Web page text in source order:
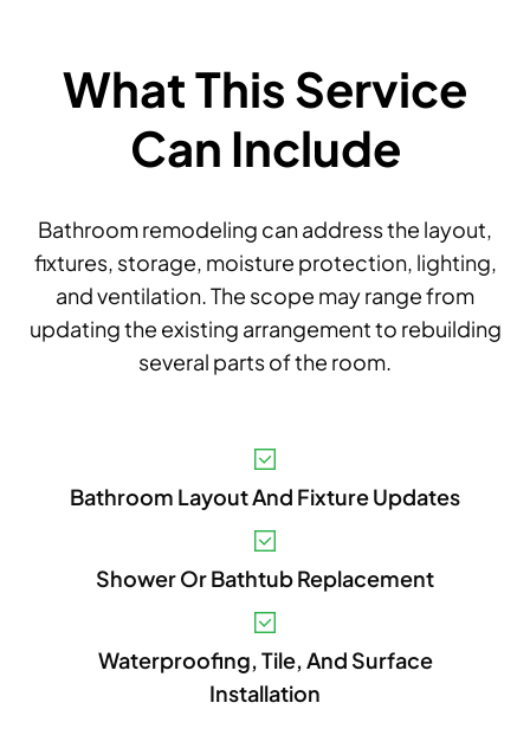
What This Service
Can Include
Bathroom remodeling can address the layout,
fixtures, storage, moisture protection, lighting,
and ventilation. The scope may range from
updating the existing arrangement to rebuilding
several parts of the room.
Bathroom Layout And Fixture Updates
Shower Or Bathtub Replacement
Waterproofing, Tile, And Surface
Installation